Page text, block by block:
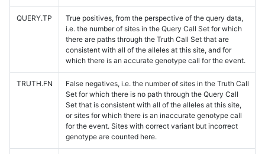
QUERY.TP
True positives, from the perspective of the query data,
i.e. the number of sites in the Query Call Set for which
there are paths through the Truth Call Set that are
consistent with all of the alleles at this site, and for
which there is an accurate genotype call for the event.
TRUTH.FN
False negatives, i.e. the number of sites in the Truth Call
Set for which there is no path through the Query Call
Set that is consistent with all of the alleles at this site,
or sites for which there is an inaccurate genotype call
for the event. Sites with correct variant but incorrect
genotype are counted here.